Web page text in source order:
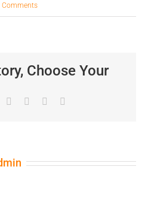
Comments
Choose Your
TumblrPinterest